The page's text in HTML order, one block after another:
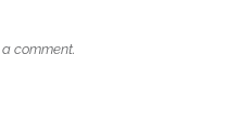
comment.